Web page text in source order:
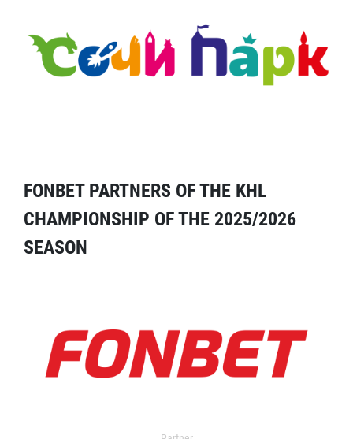
FONBET PARTNERS OF THE KHL
CHAMPIONSHIP OF THE 2025/2026
SEASON